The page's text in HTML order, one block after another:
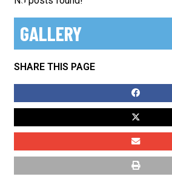
GALLERY
SHARE THIS PAGE